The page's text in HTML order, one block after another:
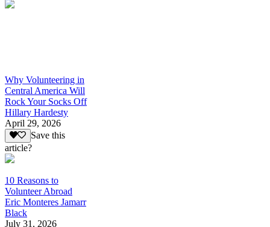
Why Volunteering in
Central America Will
Rock Your Socks Off
Hillary Hardesty
April 29, 2026
Save this
article?
10 Reasons to
Volunteer Abroad
Eric Monteres Jamarr
Black
July 31, 2026